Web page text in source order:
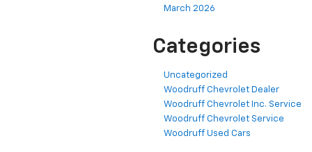
March 2026
Categories
Uncategorized
Woodruff Chevrolet Dealer
Woodruff Chevrolet Inc. Service
Woodruff Chevrolet Service
Woodruff Used Cars